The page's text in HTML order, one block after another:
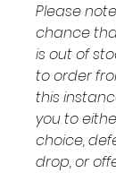
Please
chance
is out of
to order
this
you to
choice,
drop, or